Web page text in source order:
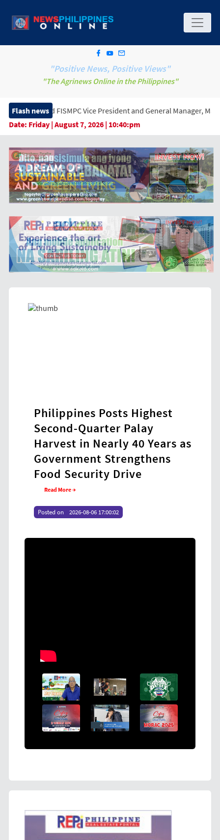
"Positive News, Positive Views"
"The Agrinews Online in the Philippines"
Flash news
FISMPC Vice President and General Manager, Marking a New
Date: Friday | August 7, 2026 | 10:40:pm
Philippines Posts Highest
Second-Quarter Palay
Harvest in Nearly 40 Years as
Government Strengthens
Food Security Drive
Read More →
Posted on 2026-08-06 17:00:02